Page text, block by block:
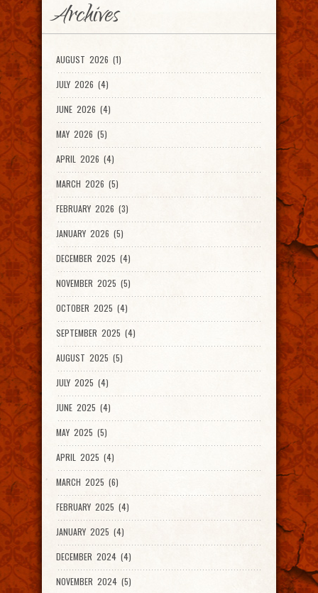
Archives
AUGUST 2026 (1)
JULY 2026 (4)
JUNE 2026 (4)
MAY 2026 (5)
APRIL 2026 (4)
MARCH 2026 (5)
FEBRUARY 2026 (3)
JANUARY 2026 (5)
DECEMBER 2025 (4)
NOVEMBER 2025 (5)
OCTOBER 2025 (4)
SEPTEMBER 2025 (4)
AUGUST 2025 (5)
JULY 2025 (4)
JUNE 2025 (4)
MAY 2025 (5)
APRIL 2025 (4)
MARCH 2025 (6)
FEBRUARY 2025 (4)
JANUARY 2025 (4)
DECEMBER 2024 (4)
NOVEMBER 2024 (5)